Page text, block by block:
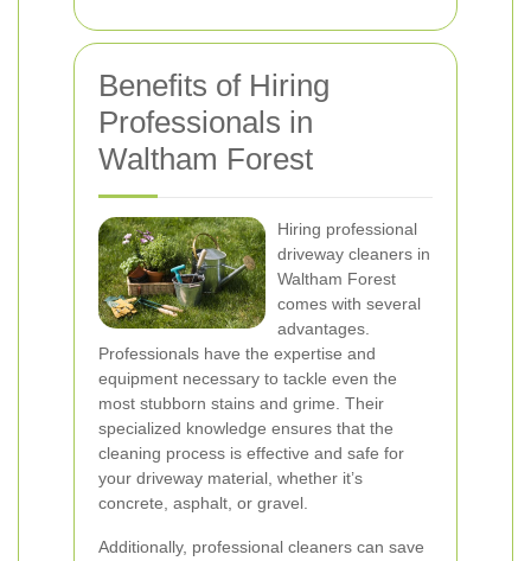
Benefits of Hiring
Professionals in
Waltham Forest
Hiring professional
driveway cleaners in
Waltham Forest
comes with several
advantages.
Professionals have the expertise and
equipment necessary to tackle even the
most stubborn stains and grime. Their
specialized knowledge ensures that the
cleaning process is effective and safe for
your driveway material, whether it’s
concrete, asphalt, or gravel.
Additionally, professional cleaners can save